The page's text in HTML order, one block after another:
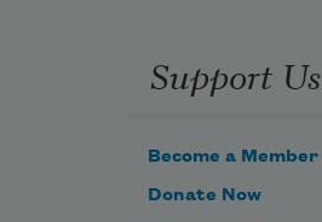
Support Us
Become a Member
Donate Now